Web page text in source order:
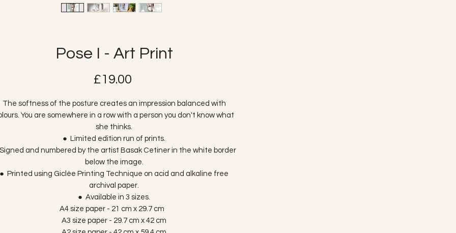
Pose I - Art Print
£19.00
The softness of the posture creates an impression balanced with
You are somewhere in a row with a person you don't know what
she thinks.
● Limited edition run of prints.
and numbered by the artist Basak Cetiner in the white border
below the image.
● Printed using Giclée Printing Technique on acid and alkaline free
archival paper.
● Available in 3 sizes.
A4 size paper - 21 cm x 29.7 cm
A3 size paper - 29.7 cm x 42 cm